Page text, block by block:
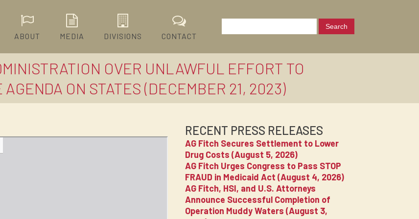
ABOUT MEDIA DIVISIONS CONTACT
OVER UNLAWFUL EFFORT TO
ON STATES (DECEMBER 21, 2023)
RECENT PRESS RELEASES
AG Fitch Secures Settlement to Lower
Drug Costs (August 5, 2026)
AG Fitch Urges Congress to Pass STOP
FRAUD in Medicaid Act (August 4, 2026)
AG Fitch, HSI, and U.S. Attorneys
Announce Successful Completion of
Operation Muddy Waters (August 3,